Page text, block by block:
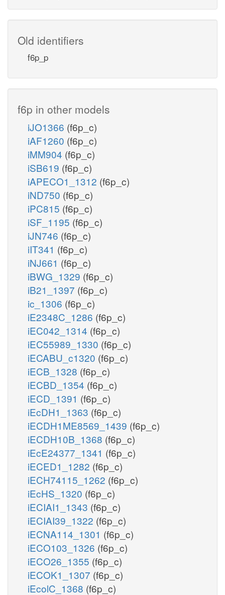
Old identifiers
f6p_p
f6p in other models
iJO1366 (f6p_c)
iAF1260 (f6p_c)
iMM904 (f6p_c)
iSB619 (f6p_c)
iAPECO1_1312 (f6p_c)
iND750 (f6p_c)
iPC815 (f6p_c)
iSF_1195 (f6p_c)
iJN746 (f6p_c)
iIT341 (f6p_c)
iNJ661 (f6p_c)
iBWG_1329 (f6p_c)
iB21_1397 (f6p_c)
ic_1306 (f6p_c)
iE2348C_1286 (f6p_c)
iEC042_1314 (f6p_c)
iEC55989_1330 (f6p_c)
iECABU_c1320 (f6p_c)
iECB_1328 (f6p_c)
iECBD_1354 (f6p_c)
iECD_1391 (f6p_c)
iEcDH1_1363 (f6p_c)
iECDH1ME8569_1439 (f6p_c)
iECDH10B_1368 (f6p_c)
iEcE24377_1341 (f6p_c)
iECED1_1282 (f6p_c)
iECH74115_1262 (f6p_c)
iEcHS_1320 (f6p_c)
iECIAI1_1343 (f6p_c)
iECIAI39_1322 (f6p_c)
iECNA114_1301 (f6p_c)
iECO103_1326 (f6p_c)
iECO26_1355 (f6p_c)
iECOK1_1307 (f6p_c)
iEcolC_1368 (f6p_c)